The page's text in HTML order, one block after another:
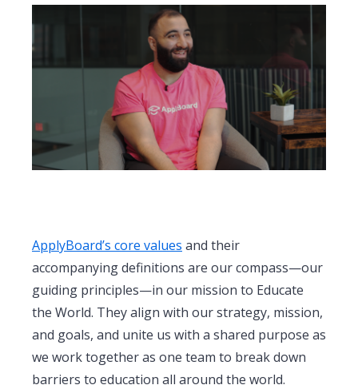
ApplyBoard’s core values and their
accompanying definitions are our compass—our
guiding principles—in our mission to Educate
the World. They align with our strategy, mission,
and goals, and unite us with a shared purpose as
we work together as one team to break down
barriers to education all around the world.